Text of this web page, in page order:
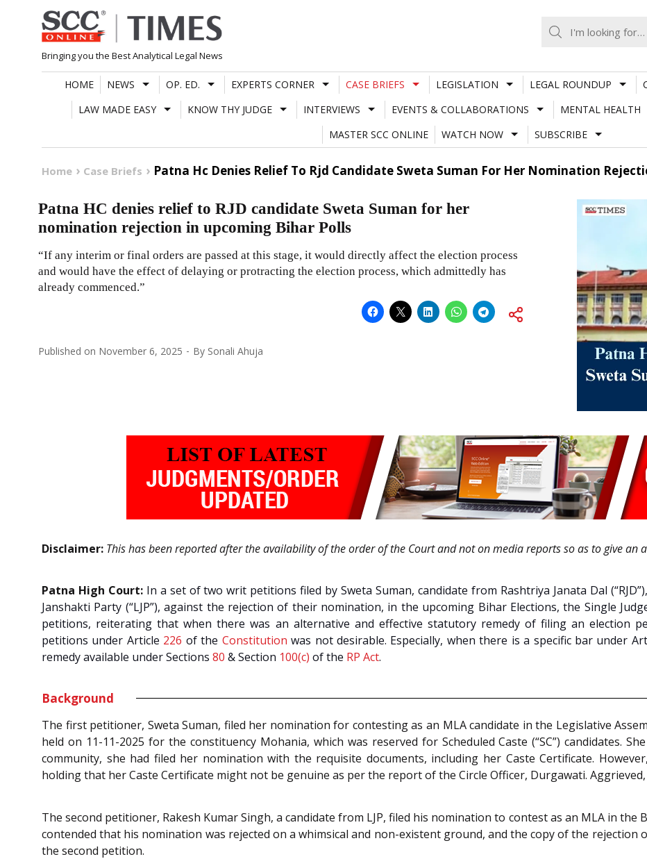
Skip
to
content
Bringing you the Best Analytical Legal News
HOME NEWS OP. ED. EXPERTS CORNER CASE BRIEFS LEGISLATION LEGAL ROUNDUP
LAW MADE EASY
KNOW THY JUDGE INTERVIEWS EVENTS & COLLABORATIONS MENTAL HEALTH
MASTER SCC ONLINE
WATCH NOW SUBSCRIBE
Home Case Briefs Patna Hc Denies Relief To Rjd Candidate Sweta Suman For Her Nomination
Patna HC denies relief to RJD candidate Sweta Suman for her
nomination rejection in upcoming Bihar Polls
“If any interim or final orders are passed at this stage, it would directly affect the election process
and would have the effect of delaying or protracting the election process, which admittedly has
already commenced.”
Published on November 6, 2025 By Sonali Ahuja
Disclaimer: This has been reported after the availability of the order of the Court and not on media reports so as to give an
Patna High Court: In a set of two writ petitions filed by Sweta Suman, candidate from Rashtriya Janata Dal
Janshakti Party (“LJP”), against the rejection of their nomination, in the upcoming Bihar Elections, the Single
petitions, reiterating that when there was an alternative and effective statutory remedy of filing an election
petitions under Article 226 of the Constitution was not desirable. Especially, when there is a specific bar under
remedy available under Sections 80 & Section 100(c) of the RP Act.
Background
The first petitioner, Sweta Suman, filed her nomination for contesting as an MLA candidate in the Legislative
held on 11-11-2025 for the constituency Mohania, which was reserved for Scheduled Caste (“SC”) candidates.
community, she had filed her nomination with the requisite documents, including her Caste Certificate.
holding that her Caste Certificate might not be genuine as per the report of the Circle Officer, Durgawati.
The second petitioner, Rakesh Kumar Singh, a candidate from LJP, filed his nomination to contest as an MLA in the
contended that his nomination was rejected on a whimsical and non-existent ground, and the copy of the rejection
the second petition.